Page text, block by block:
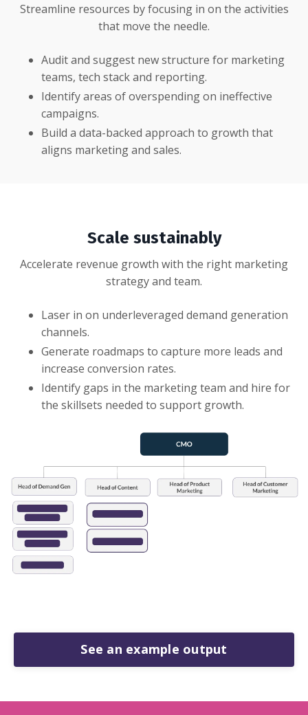
Streamline resources by focusing in on the activities
that move the needle.
Audit and suggest new structure for marketing
teams, tech stack and reporting.
Identify areas of overspending on ineffective
campaigns.
Build a data-backed approach to growth that
aligns marketing and sales.
Scale sustainably
Accelerate revenue growth with the right marketing
strategy and team.
Laser in on underleveraged demand generation
channels.
Generate roadmaps to capture more leads and
increase conversion rates.
Identify gaps in the marketing team and hire for
the skillsets needed to support growth.
See an example output